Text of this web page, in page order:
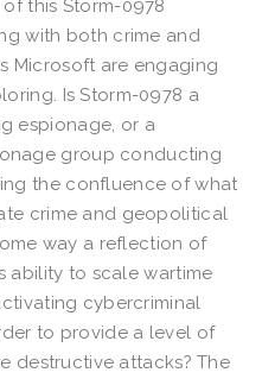
this Storm-0978
with both crime and
Microsoft are engaging
Is Storm-0978 a
espionage, or a
group conducting
the confluence of what
crime and geopolitical
way a reflection of
ability to scale wartime
cybercriminal
to provide a level of
destructive attacks? The